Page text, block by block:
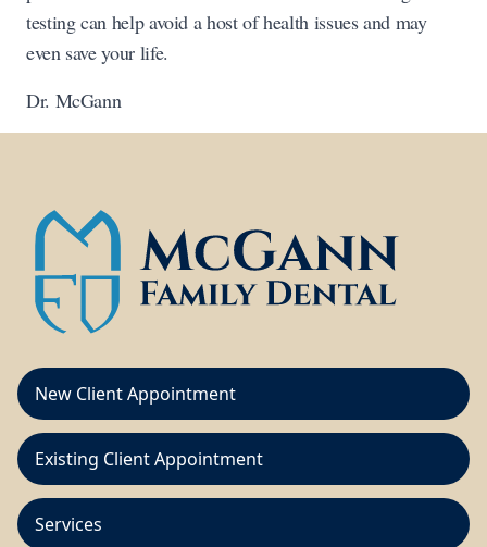
testing can help avoid a host of health issues and may
even save your life.
Dr. McGann
New Client Appointment
Existing Client Appointment
Services